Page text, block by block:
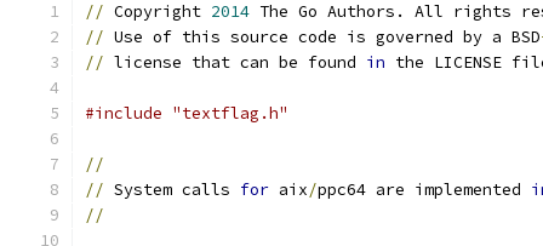
// Copyright 2014 The Go Authors. All rights
// Use of this source code is governed by a BSD
// license that can be found in the LICENSE
#include "textflag.h"
//
// System calls for aix/ppc64 are implemented
//